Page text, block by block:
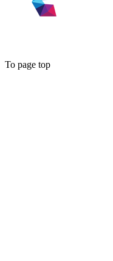
To page top